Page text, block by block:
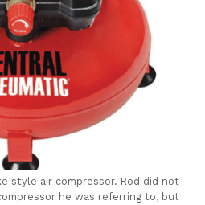
style air compressor. Rod did not
he was referring to, but